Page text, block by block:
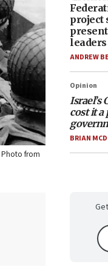
Photo from
project
leaders
ANDREW
Opinion
Israel’s
cost it a
BRIAN